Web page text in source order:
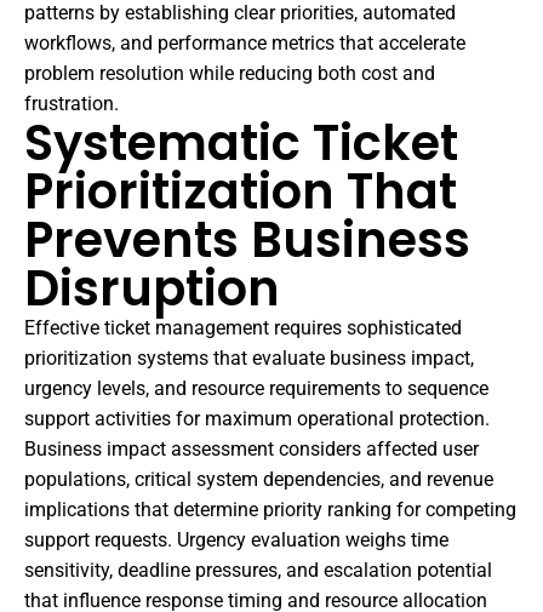
patterns by establishing clear priorities, automated
workflows, and performance metrics that accelerate
problem resolution while reducing both cost and
frustration.
Systematic Ticket
Prioritization That
Prevents Business
Disruption
Effective ticket management requires sophisticated
prioritization systems that evaluate business impact,
urgency levels, and resource requirements to sequence
support activities for maximum operational protection.
Business impact assessment considers affected user
populations, critical system dependencies, and revenue
implications that determine priority ranking for competing
support requests. Urgency evaluation weighs time
sensitivity, deadline pressures, and escalation potential
that influence response timing and resource allocation